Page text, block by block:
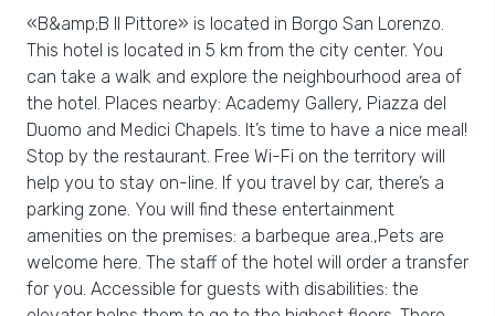
«B&amp;B Il Pittore» is located in Borgo San Lorenzo.
This hotel is located in 5 km from the city center. You
can take a walk and explore the neighbourhood area of
the hotel. Places nearby: Academy Gallery, Piazza del
Duomo and Medici Chapels. It’s time to have a nice meal!
Stop by the restaurant. Free Wi-Fi on the territory will
help you to stay on-line. If you travel by car, there’s a
parking zone. You will find these entertainment
amenities on the premises: a barbeque area.,Pets are
welcome here. The staff of the hotel will order a transfer
for you. Accessible for guests with disabilities: the